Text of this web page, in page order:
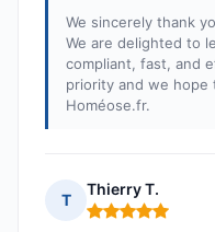
We sincerely thank
We are delighted to
compliant, fast, and
priority and we hope
Homéose.fr.
T
Thierry T.
Rating: 5 out of 5